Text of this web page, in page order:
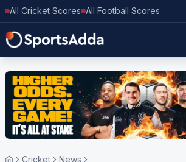
All Cricket Scores All Football Scores
Cricket
News